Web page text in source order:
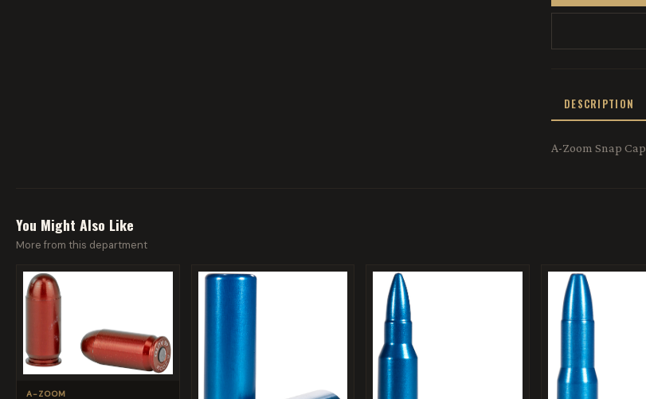
DESCRIPTION
A-Zoom Snap
You Might Also Like
More from this department
A-ZOOM